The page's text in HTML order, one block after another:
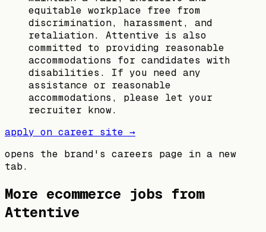
equitable workplace free from
discrimination, harassment, and
retaliation. Attentive is also
committed to providing reasonable
accommodations for candidates with
disabilities. If you need any
assistance or reasonable
accommodations, please let your
recruiter know.
apply on career site →
opens the brand's careers page in a new
tab.
More ecommerce jobs from
Attentive